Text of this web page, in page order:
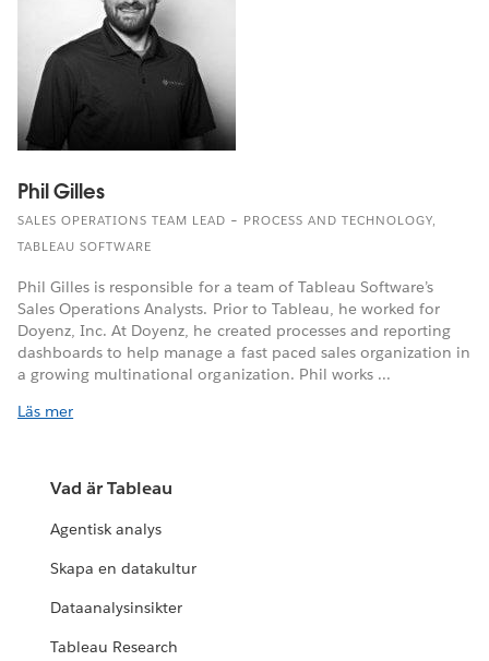
Phil Gilles
SALES OPERATIONS TEAM LEAD – PROCESS AND TECHNOLOGY,
TABLEAU SOFTWARE
Phil Gilles is responsible for a team of Tableau Software’s
Sales Operations Analysts. Prior to Tableau, he worked for
Doyenz, Inc. At Doyenz, he created processes and reporting
dashboards to help manage a fast paced sales organization in
a growing multinational organization. Phil works ...
Läs mer
Vad är Tableau
Agentisk analys
Skapa en datakultur
Dataanalysinsikter
Tableau Research